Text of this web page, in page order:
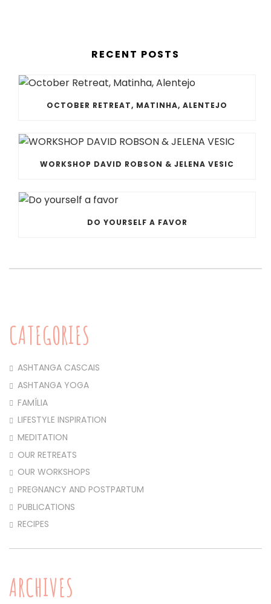
RECENT POSTS
OCTOBER RETREAT, MATINHA, ALENTEJO
WORKSHOP DAVID ROBSON & JELENA VESIC
DO YOURSELF A FAVOR
CATEGORIES
ASHTANGA CASCAIS
ASHTANGA YOGA
FAMÍLIA
LIFESTYLE INSPIRATION
MEDITATION
OUR RETREATS
OUR WORKSHOPS
PREGNANCY AND POSTPARTUM
PUBLICATIONS
RECIPES
ARCHIVES